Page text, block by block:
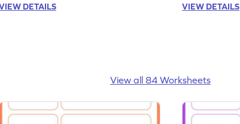
DETAILS
VIEW DETAILS
View all 84 Worksheets